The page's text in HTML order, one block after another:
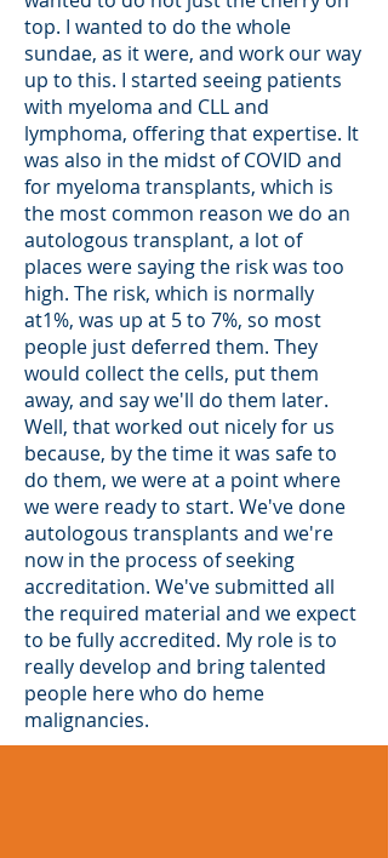
top. I wanted to do the whole
sundae, as it were, and work our way
up to this. I started seeing patients
with myeloma and CLL and
lymphoma, offering that expertise. It
was also in the midst of COVID and
for myeloma transplants, which is
the most common reason we do an
autologous transplant, a lot of
places were saying the risk was too
high. The risk, which is normally
at1%, was up at 5 to 7%, so most
people just deferred them. They
would collect the cells, put them
away, and say we'll do them later.
Well, that worked out nicely for us
because, by the time it was safe to
do them, we were at a point where
we were ready to start. We've done
autologous transplants and we're
now in the process of seeking
accreditation. We've submitted all
the required material and we expect
to be fully accredited. My role is to
really develop and bring talented
people here who do heme
malignancies.